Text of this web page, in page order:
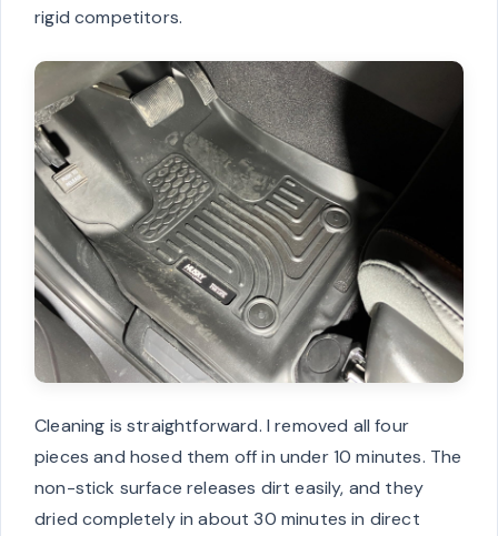
rigid competitors.
Cleaning is straightforward. I removed all four
pieces and hosed them off in under 10 minutes. The
non-stick surface releases dirt easily, and they
dried completely in about 30 minutes in direct